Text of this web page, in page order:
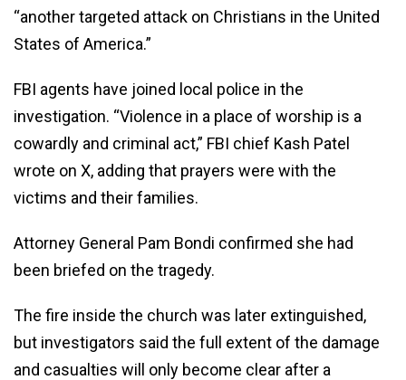
“another targeted attack on Christians in the United
States of America.”
FBI agents have joined local police in the
investigation. “Violence in a place of worship is a
cowardly and criminal act,” FBI chief Kash Patel
wrote on X, adding that prayers were with the
victims and their families.
Attorney General Pam Bondi confirmed she had
been briefed on the tragedy.
The fire inside the church was later extinguished,
but investigators said the full extent of the damage
and casualties will only become clear after a